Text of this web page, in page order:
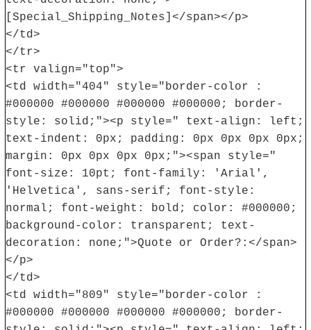
[Special_Shipping_Notes]</span></p>
</td>
</tr>
<tr valign="top">
<td width="404" style="border-color :
#000000 #000000 #000000 #000000; border-
style: solid;"><p style=" text-align: left;
text-indent: 0px; padding: 0px 0px 0px 0px;
margin: 0px 0px 0px 0px;"><span style="
font-size: 10pt; font-family: 'Arial',
'Helvetica', sans-serif; font-style:
normal; font-weight: bold; color: #000000;
background-color: transparent; text-
decoration: none;">Quote or Order?:</span>
</p>
</td>
<td width="809" style="border-color :
#000000 #000000 #000000 #000000; border-